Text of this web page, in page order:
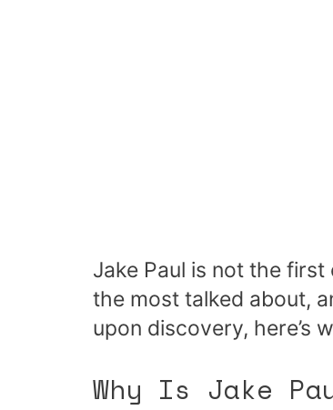
Jake Paul is not the
the most talked about,
upon discovery, here’s
Why Is Jake